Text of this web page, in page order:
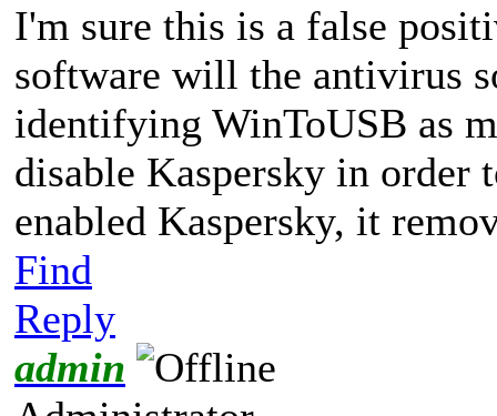
I'm sure this is a false
software will the antivirus
identifying WinToUSB as
disable Kaspersky in order
enabled Kaspersky, it
Find
Reply
admin